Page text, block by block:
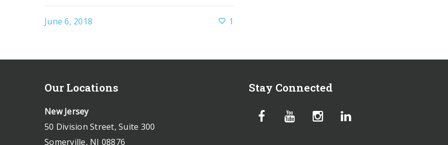
June 6, 2018 1
Our Locations
New Jersey
50 Division Street, Suite 300
Somerville, NJ 08876
Stay Connected